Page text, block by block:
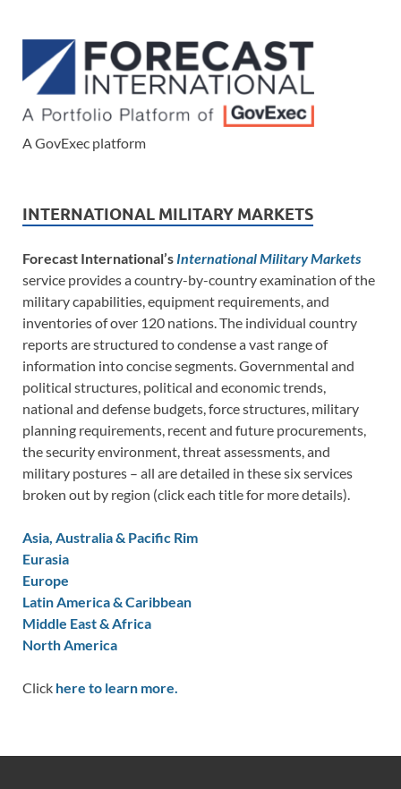
A GovExec platform
INTERNATIONAL MILITARY MARKETS
Forecast International’s International Military Markets
service provides a country-by-country examination of the
military capabilities, equipment requirements, and
inventories of over 120 nations. The individual country
reports are structured to condense a vast range of
information into concise segments. Governmental and
political structures, political and economic trends,
national and defense budgets, force structures, military
planning requirements, recent and future procurements,
the security environment, threat assessments, and
military postures – all are detailed in these six services
broken out by region (click each title for more details).
Asia, Australia & Pacific Rim
Eurasia
Europe
Latin America & Caribbean
Middle East & Africa
North America
Click here to learn more.